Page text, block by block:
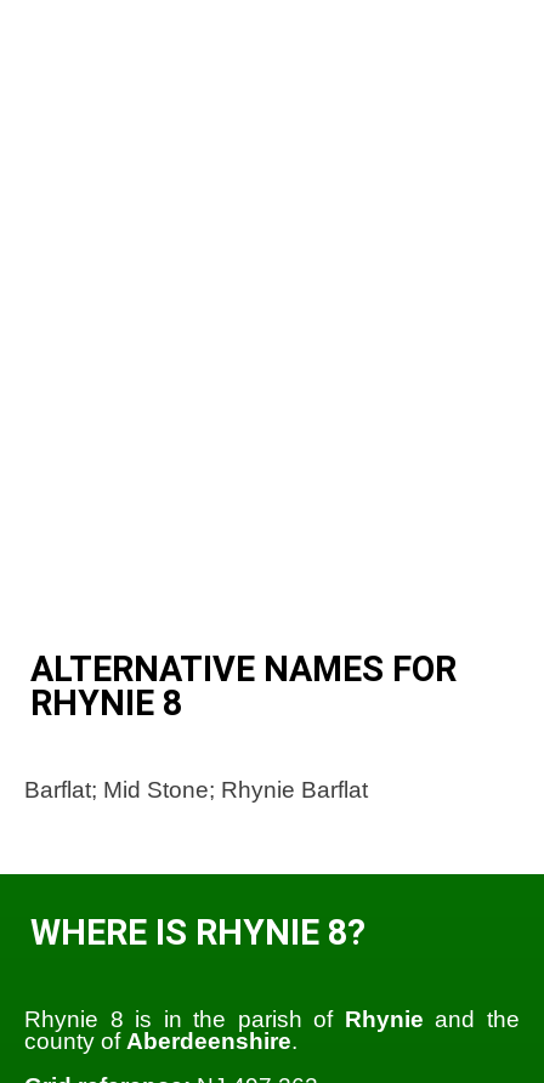
ALTERNATIVE NAMES FOR
RHYNIE 8
Barflat; Mid Stone; Rhynie Barflat
WHERE IS RHYNIE 8?
Rhynie 8 is in the parish of Rhynie and the
county of Aberdeenshire.